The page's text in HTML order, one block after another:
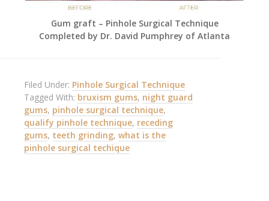
Gum graft – Pinhole Surgical Technique
Completed by Dr. David Pumphrey of Atlanta
Filed Under: Pinhole Surgical Technique
Tagged With: bruxism gums, night guard
gums, pinhole surgical technique,
qualify pinhole technique, receding
gums, teeth grinding, what is the
pinhole surgical techique